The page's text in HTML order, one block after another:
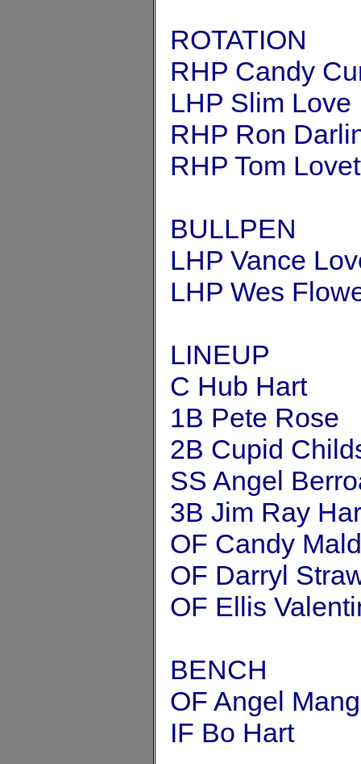
ROTATION
RHP Candy
LHP Slim Love
RHP Ron
RHP Tom
BULLPEN
LHP Vance
LHP Wes
LINEUP
C Hub Hart
1B Pete Rose
2B Cupid
SS Angel
3B Jim Ray
OF Candy
OF Darryl
OF Ellis
BENCH
OF Angel
IF Bo Hart